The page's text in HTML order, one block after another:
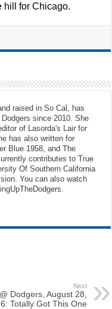
hill for Chicago.
raised in So Cal, has
since 2010. She
of Lasorda's Lair for
has also written for
Blue 1958, and The
contributes to True
Of Southern California
You can also watch
Next
Dodgers, August 28,
Totally Got This One